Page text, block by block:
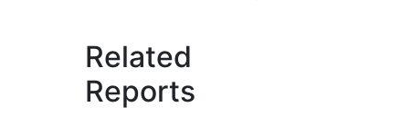
Related
Reports